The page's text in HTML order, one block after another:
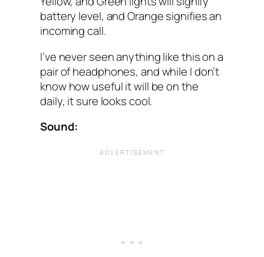
battery level, and Orange signifies an
incoming call.
I’ve never seen anything like this on a
pair of headphones, and while I don’t
know how useful it will be on the
daily, it sure looks cool.
Sound: